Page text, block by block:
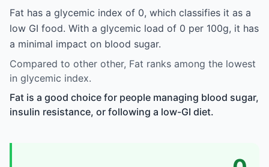
Fat has a glycemic index of 0, which classifies it as a
low GI food. With a glycemic load of 0 per 100g, it has
a minimal impact on blood sugar.
Compared to other other, Fat ranks among the lowest
in glycemic index.
Fat is a good choice for people managing blood sugar,
insulin resistance, or following a low-GI diet.